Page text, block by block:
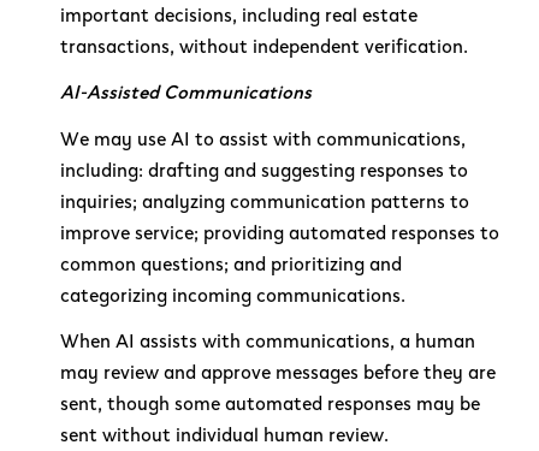
important decisions, including real estate
transactions, without independent verification.
AI-Assisted Communications
We may use AI to assist with communications,
including: drafting and suggesting responses to
inquiries; analyzing communication patterns to
improve service; providing automated responses to
common questions; and prioritizing and
categorizing incoming communications.
When AI assists with communications, a human
may review and approve messages before they are
sent, though some automated responses may be
sent without individual human review.